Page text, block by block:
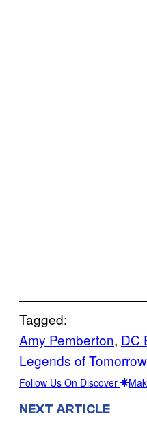
Tagged:
Amy Pemberton, DC
Legends of Tomorrow
Follow Us On Discover
NEXT ARTICLE